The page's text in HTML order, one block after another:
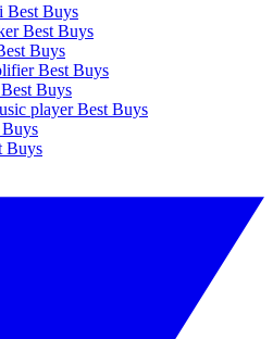
Buys
Best Buys
Buys
Best Buys
Buys
player Best Buys
Buys